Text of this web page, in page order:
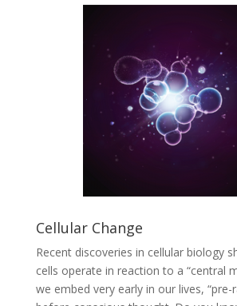
Cellular Change
Recent discoveries in cellular biology
cells operate in reaction to a “central
we embed very early in our lives, “pre-